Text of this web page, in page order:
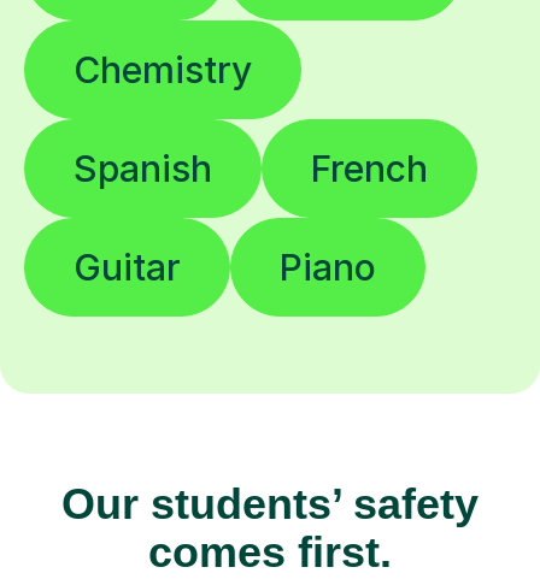
Chemistry
Spanish French
Guitar Piano
Our students’ safety
comes first.